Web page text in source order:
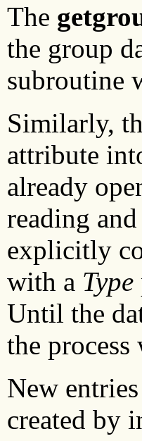
The
the group
subroutine
Similarly,
attribute
already
reading
explicitly
with a Type
Until the
the
New
created by